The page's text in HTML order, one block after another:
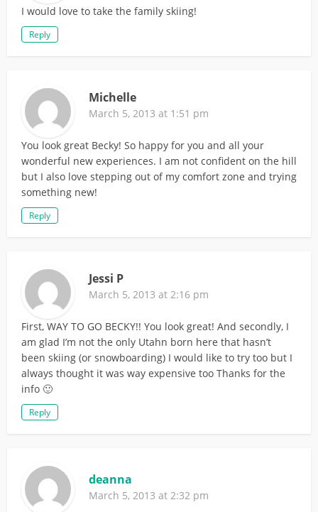
I would love to take the family skiing!
Reply
Michelle
March 5, 2013 at 1:51 pm
You look great Becky! So happy for you and all your
wonderful new experiences. I am not confident on the hill
but I also love stepping out of my comfort zone and trying
something new!
Reply
Jessi P
March 5, 2013 at 2:16 pm
First, WAY TO GO BECKY!! You look great! And secondly, I
am glad I’m not the only Utahn born here that hasn’t
been skiing (or snowboarding) I would like to try too but I
always thought it was way expensive too Thanks for the
info 🙂
Reply
deanna
March 5, 2013 at 2:32 pm